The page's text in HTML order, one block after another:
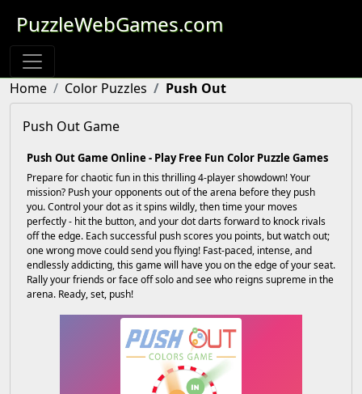
PuzzleWebGames.com
Home Color Puzzles Push Out
Push Out Game
Push Out Game Online - Play Free Fun Color Puzzle Games
Prepare for chaotic fun in this thrilling 4-player showdown! Your
mission? Push your opponents out of the arena before they push
you. Control your dot as it spins wildly, then time your moves
perfectly - hit the button, and your dot darts forward to knock rivals
off the edge. Each successful push scores you points, but watch out;
one wrong move could send you flying! Fast-paced, intense, and
endlessly addicting, this game will have you on the edge of your seat.
Rally your friends or face off solo and see who reigns supreme in the
arena. Ready, set, push!